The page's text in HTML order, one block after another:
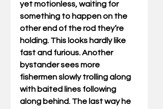
yet motionless, waiting for
something to happen on the
other end of the rod they’re
holding. This looks hardly like
fast and furious. Another
bystander sees more
fishermen slowly trolling along
with baited lines following
along behind. The last way he